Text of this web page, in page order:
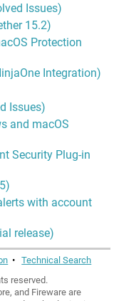
Issues)
15.2)
Protection
Integration)
Issues)
and macOS
Security Plug-in
with account
release)
•Technical Search
reserved.
and Fireware are